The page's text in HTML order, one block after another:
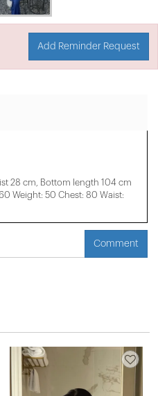
Add Reminder Request
28 cm, Bottom length 104 cm
Weight: 50 Chest: 80 Waist:
Comment